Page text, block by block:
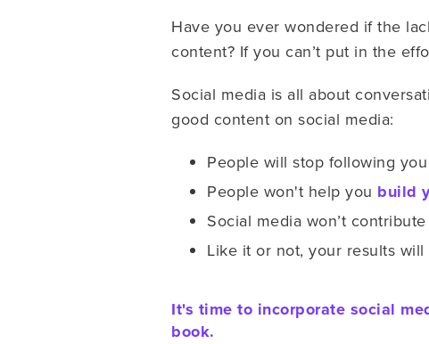
Have you ever wondered if the
content? If you can’t put in the
Social media is all about
good content on social media:
People will stop following
People won't help you build
Social media won’t
Like it or not, your results
It's time to incorporate social
book.